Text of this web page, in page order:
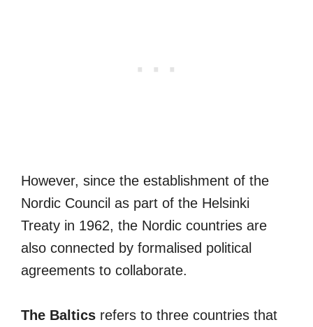
However, since the establishment of the
Nordic Council as part of the Helsinki
Treaty in 1962, the Nordic countries are
also connected by formalised political
agreements to collaborate.
The Baltics refers to three countries that